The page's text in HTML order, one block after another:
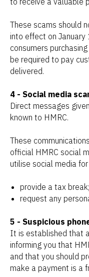
These scams should
into effect on
consumers
be required to pay
delivered.
4 - Social media
Direct messages
known to HMRC.
These
official HMRC social
utilise social media
provide a tax break;
request any
5 - Suspicious
It is established that
informing you that
and that you should
make a payment is a